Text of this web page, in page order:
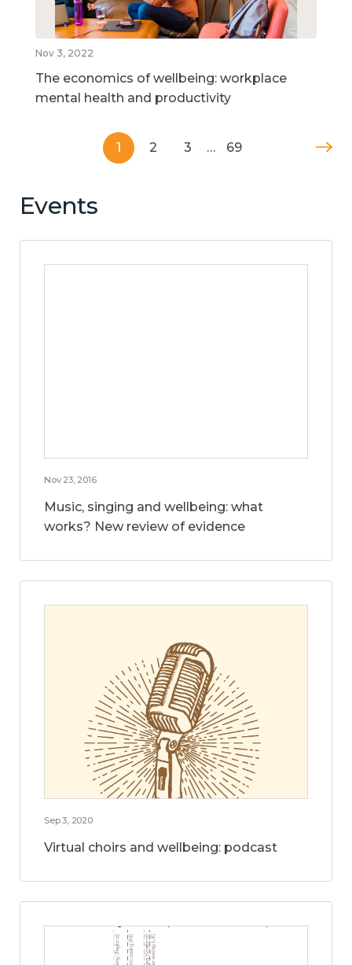
Nov 3, 2022
The economics of wellbeing: workplace
mental health and productivity
1 2 3 … 69
Events
Nov 23, 2016
Music, singing and wellbeing: what
works? New review of evidence
Sep 3, 2020
Virtual choirs and wellbeing: podcast